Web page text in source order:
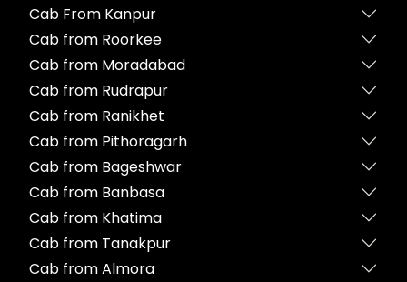
Cab From Kanpur
Cab from Roorkee
Cab from Moradabad
Cab from Rudrapur
Cab from Ranikhet
Cab from Pithoragarh
Cab from Bageshwar
Cab from Banbasa
Cab from Khatima
Cab from Tanakpur
Cab from Almora